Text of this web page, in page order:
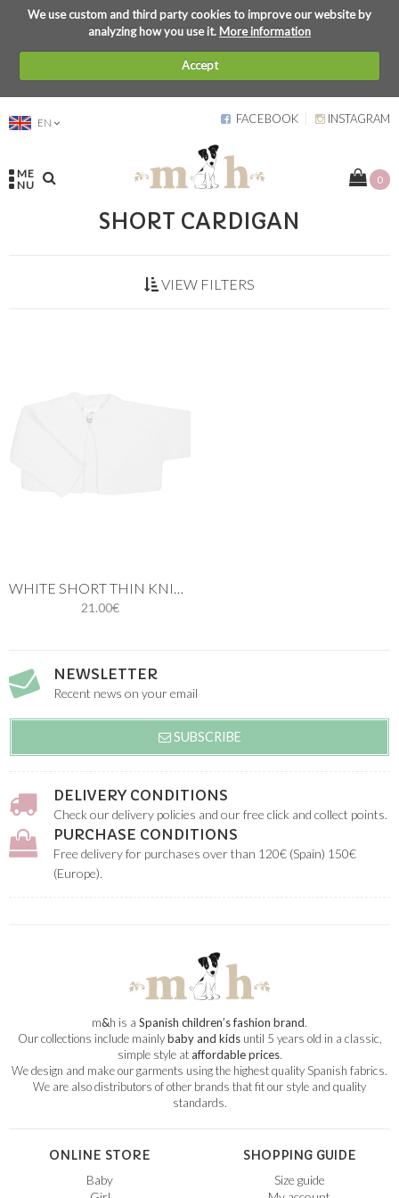
We use custom and third party cookies to improve our website by
analyzing how you use it.More information
Accept
EN FACEBOOK INSTAGRAM
ME
NU
0
SHORT CARDIGAN
VIEW FILTERS
21.00€
NEWSLETTER
Recent news on your email
SUBSCRIBE
DELIVERY CONDITIONS
Check our delivery policies and our free click and collect points.
PURCHASE CONDITIONS
Free delivery for purchases over than 120€ (Spain) 150€
(Europe).
m&h is a Spanish children’s fashion brand.
Our collections include mainlybaby and kidsuntil 5 years old in a classic,
simple style ataffordable prices.
We design and make our garments using the highest quality Spanish fabrics.
We are also distributors of other brands that fit our style and quality
standards.
ONLINE STORE
Baby
SHOPPING GUIDE
Size guide